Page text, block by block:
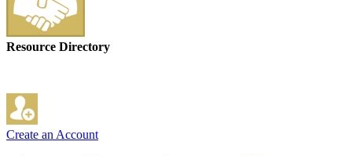
Resource Directory
Create an Account